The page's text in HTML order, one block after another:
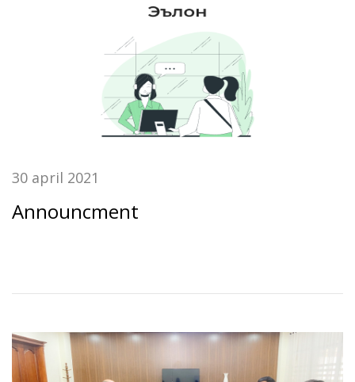
30 april 2021
Announcment